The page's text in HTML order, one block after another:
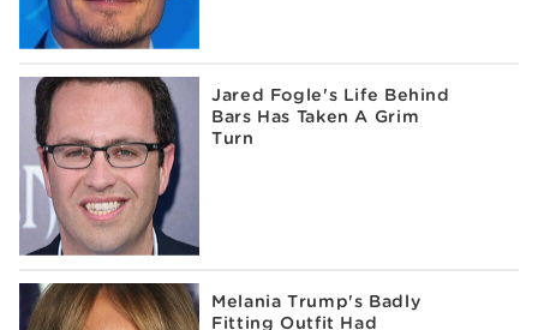
Jared Fogle's Life Behind
Bars Has Taken A Grim
Turn
Melania Trump's Badly
Fitting Outfit Had